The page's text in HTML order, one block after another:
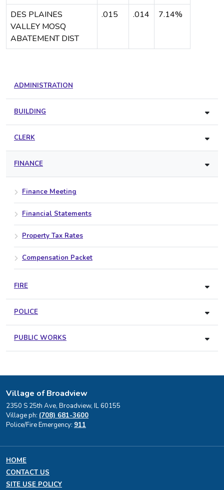
DES PLAINES
VALLEY MOSQ
ABATEMENT DIST
.015 .014 7.14%
ADMINISTRATION
BUILDING
CLERK
FINANCE
Finance Meeting
Financial Statements
Property Tax Rates
Compensation Packet
FIRE
POLICE
PUBLIC WORKS
Village of Broadview
2350 S 25th Ave, Broadview, IL 60155
Village ph: (708) 681-3600
Police/Fire Emergency: 911
HOME
CONTACT US
SITE USE POLICY